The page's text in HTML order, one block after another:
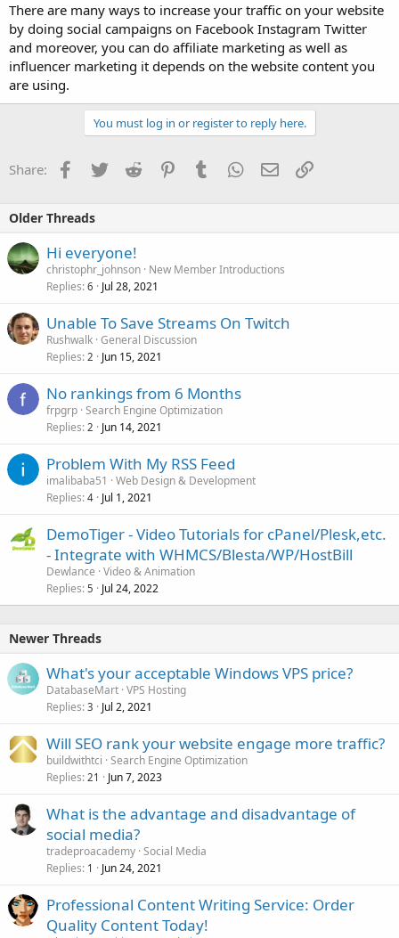
There are many ways to increase your traffic on your website
by doing social campaigns on Facebook Instagram Twitter
and moreover, you can do affiliate marketing as well as
influencer marketing it depends on the website content you
are using.
You must log in or register to reply here.
Share: Facebook
TwitterReddit PinterestTumblrWhatsApp
EmailLink
Older Threads
Hi everyone!
christophr_johnson New Member Introductions
Replies 6 Jul 28, 2021
Unable To Save Streams On Twitch
Rushwalk General Discussion
Replies 2 Jun 15, 2021
No rankings from 6 Months
frpgrp Search Engine Optimization
Replies 2 Jun 14, 2021
Problem With My RSS Feed
imalibaba51
Web Design & Development
Replies 4 Jul 1, 2021
DemoTiger - Video Tutorials for cPanel/Plesk,etc.
- Integrate with WHMCS/Blesta/WP/HostBill
Dewlance Video & Animation
Replies 5 Jul 24, 2022
Newer Threads
What's your acceptable Windows VPS price?
DatabaseMart VPS Hosting
Replies 3 Jul 2, 2021
Will SEO rank your website engage more traffic?
buildwithtci Search Engine Optimization
Replies 21 Jun 7, 2023
What is the advantage and disadvantage of
social media?
tradeproacademy Social Media
Replies 1 Jun 24, 2021
Professional Content Writing Service: Order
Quality Content Today!